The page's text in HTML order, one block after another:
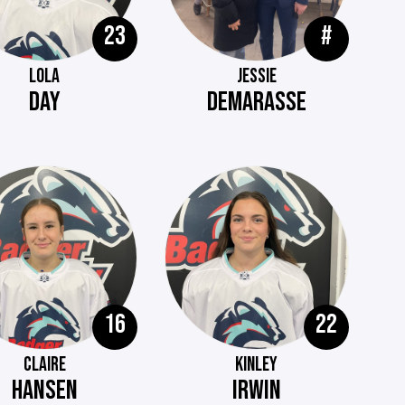
23
LOLA
DAY
#
JESSIE
DEMARASSE
16
CLAIRE
HANSEN
22
KINLEY
IRWIN